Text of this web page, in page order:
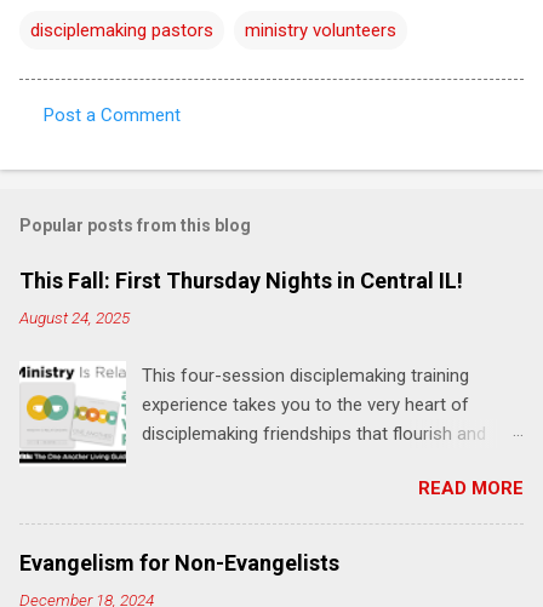
disciplemaking pastors ministry volunteers
o
m
e
s
Post a Comment
Popular posts from this blog
This Fall: First Thursday Nights in Central IL!
August 24, 2025
This four-session disciplemaking training
experience takes you to the very heart of
disciplemaking friendships that flourish and
"one-another" verses as found in the Bible. This
will NOT be a lecture or a passive workshop.
Expect fun, thought-provoking interactions,
encouragement, and God-directed
READ MORE
Evangelism for Non-Evangelists
December 18, 2024